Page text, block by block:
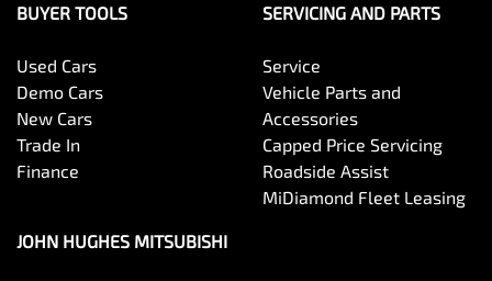
BUYER TOOLS
Used Cars
Demo Cars
New Cars
Trade In
Finance
SERVICING AND PARTS
Service
Vehicle Parts and
Accessories
Capped Price Servicing
Roadside Assist
MiDiamond Fleet Leasing
JOHN HUGHES MITSUBISHI